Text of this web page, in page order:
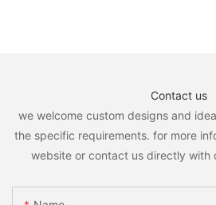
Contact us
we welcome custom designs and
the specific requirements. for more
website or contact us directly with